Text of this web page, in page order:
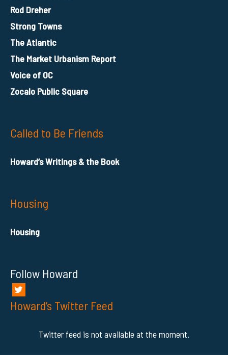
Rod Dreher
Strong Towns
The Atlantic
The Market Urbanism Report
Voice of OC
Zocalo Public Square
Called to Be Friends
Howard’s Writings & the Book
Housing
Housing
Follow Howard
Howard’s Twitter Feed
Twitter feed is not available at the moment.